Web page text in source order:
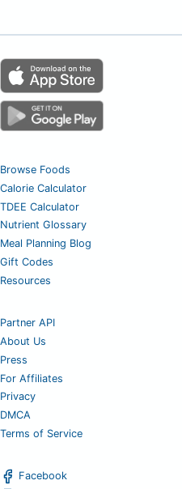
Browse Foods
Calorie Calculator
TDEE Calculator
Nutrient Glossary
Meal Planning Blog
Gift Codes
Resources
Partner API
About Us
Press
For Affiliates
Privacy
DMCA
Terms of Service
Facebook